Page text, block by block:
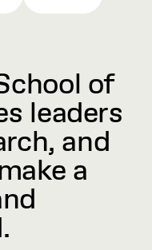
of
leaders
and
a